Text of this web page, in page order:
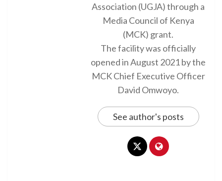
Association (UGJA) through a
Media Council of Kenya
(MCK) grant.
The facility was officially
opened in August 2021 by the
MCK Chief Executive Officer
David Omwoyo.
See author's posts